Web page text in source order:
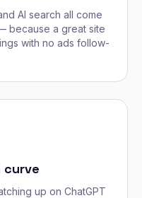
AI search all come
because a great site
with no ads follow-
curve
up on ChatGPT